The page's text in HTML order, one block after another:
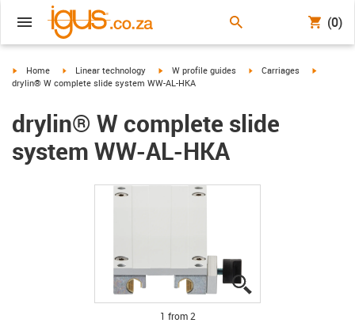
(0)
igus-icon-arrow-right
Home igus-icon-arrow-right
Linear technology igus-icon-arrow-right
W profile guides igus-icon-arrow-right
Carriages
igus-
drylin® W complete slide system WW-AL-HKA
drylin® W complete slide
system WW-AL-HKA
1 from 2